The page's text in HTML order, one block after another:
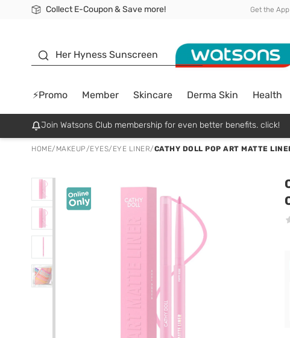
Collect E-Coupon & Save more!
🎉Extra 10% Off Your First Online Order!
📦Free Delivery when shop 499฿
Be Watsons member! Get the App
Her Hyness Sunscreen
⚡Promo Member Skincare Derma Skin Health
Join Watsons Club membership for even better benefits. click!
HOME/ MAKEUP/EYES/ EYE LINER/CATHY DOLL POP ART MATTE